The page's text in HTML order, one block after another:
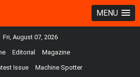
MENU
Fri, August 07, 2026
Editorial Magazine
Issue Machine Spotter